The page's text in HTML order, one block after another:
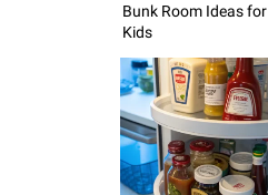
Bunk Room Ideas for
Kids